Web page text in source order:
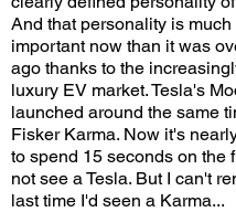
And that personality is much
important now than it was
ago thanks to the
luxury EV market. Tesla's
launched around the same
Fisker Karma. Now it's
to spend 15 seconds on the
not see a Tesla. But I can't
last time I'd seen a Karma...